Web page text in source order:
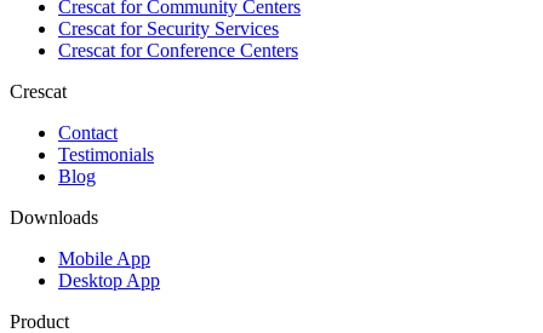
Crescat forCommunity Centers
Crescat forSecurity Services
Crescat forConference Centers
Crescat
Contact
Testimonials
Blog
Downloads
Mobile App
Desktop App
Product